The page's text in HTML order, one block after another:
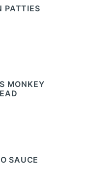
PATTIES
MONKEY
SAUCE